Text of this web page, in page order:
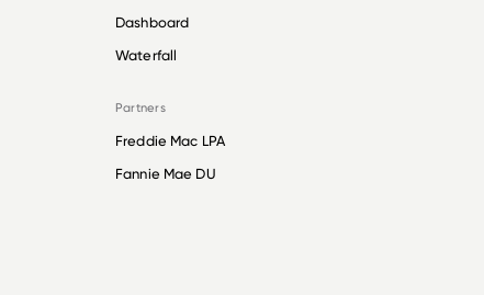
Dashboard
Waterfall
Partners
Freddie Mac LPA
Fannie Mae DU